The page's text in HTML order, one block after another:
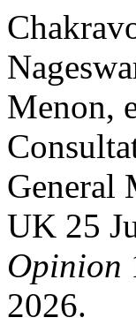
Menon,
General
UK 25
Opinion
2026.